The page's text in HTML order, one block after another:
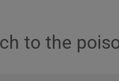
to the